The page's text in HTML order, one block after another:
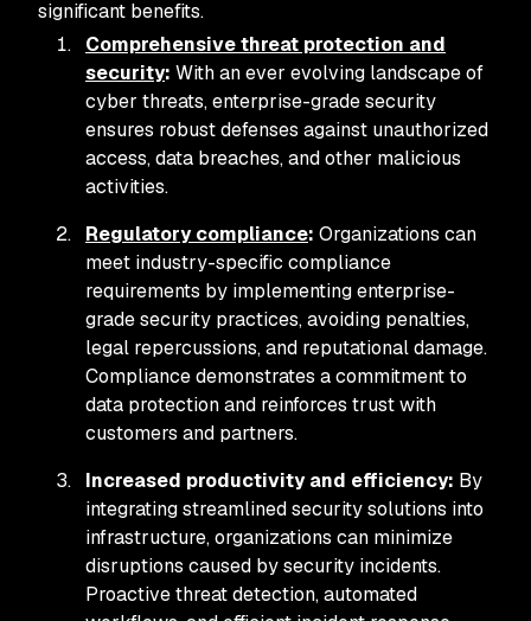
significant benefits.
Comprehensive threat protection and
security: With an ever evolving landscape of
cyber threats, enterprise-grade security
ensures robust defenses against unauthorized
access, data breaches, and other malicious
activities.
Regulatory compliance: Organizations can
meet industry-specific compliance
requirements by implementing enterprise-
grade security practices, avoiding penalties,
legal repercussions, and reputational damage.
Compliance demonstrates a commitment to
data protection and reinforces trust with
customers and partners.
Increased productivity and efficiency: By
integrating streamlined security solutions into
infrastructure, organizations can minimize
disruptions caused by security incidents.
Proactive threat detection, automated